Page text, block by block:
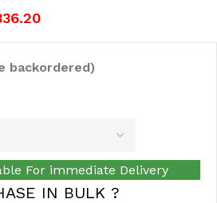
backordered)
For immediate Delivery
IN BULK ?